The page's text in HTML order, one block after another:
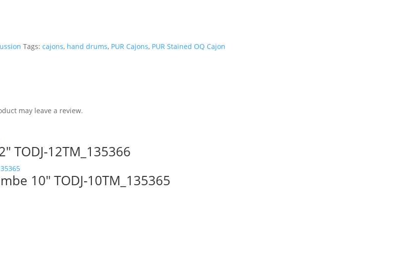
Tags:cajons, hand drums, PUR Cajons, PUR Stained OQ Cajon
may leave a review.
TODJ-12TM_135366
10″ TODJ-10TM_135365